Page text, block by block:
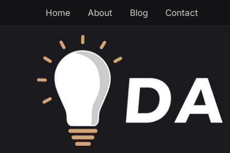
Home About Blog Contact